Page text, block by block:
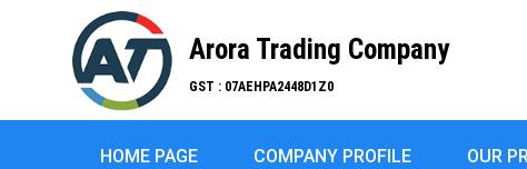
Arora Trading Company
GST : 07AEHPA2448D1Z0
HOME PAGE COMPANY PROFILE OUR